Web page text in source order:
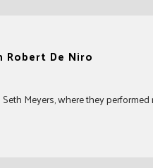
Robert De Niro
Meyers, where they performed